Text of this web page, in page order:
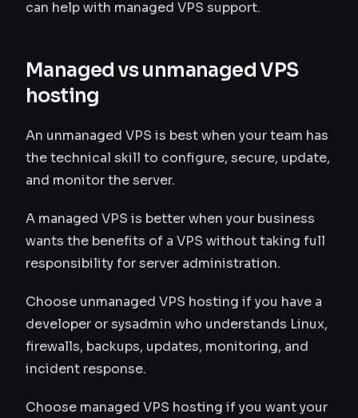
can help with managed VPS support.
Managed vs unmanaged VPS
hosting
An unmanaged VPS is best when your team has
the technical skill to configure, secure, update,
and monitor the server.
A managed VPS is better when your business
wants the benefits of a VPS without taking full
responsibility for server administration.
Choose unmanaged VPS hosting if you have a
developer or sysadmin who understands Linux,
firewalls, backups, updates, monitoring, and
incident response.
Choose managed VPS hosting if you want your